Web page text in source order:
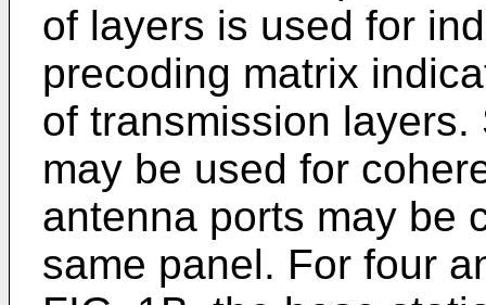
of layers is used for
precoding matrix
of transmission
may be used for
antenna ports may be
same panel. For four